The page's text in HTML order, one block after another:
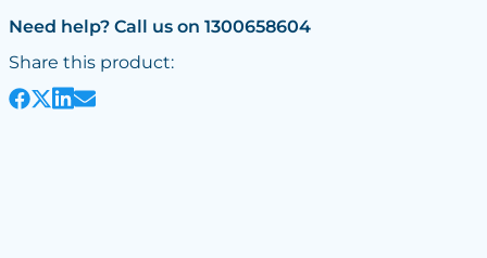
Need help? Call us on 1300658604
Share this product: